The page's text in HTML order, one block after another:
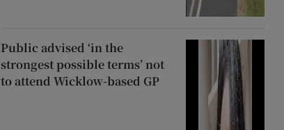
Public advised ‘in the
strongest possible terms’ not
to attend Wicklow-based GP